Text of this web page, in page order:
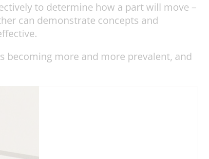
to determine how a part will move –
can demonstrate concepts and
more and more prevalent, and